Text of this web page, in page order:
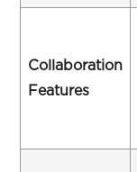
Collaboration
Features